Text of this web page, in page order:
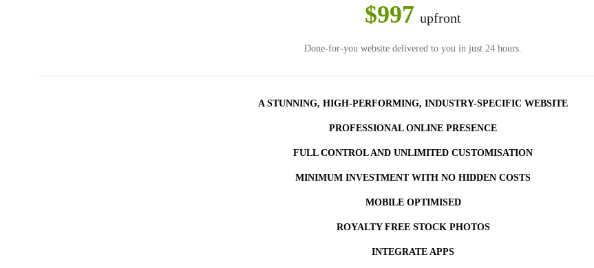
$997 upfront
Done-for-you website delivered to you in just 24 hours.
A STUNNING, HIGH-PERFORMING, INDUSTRY-SPECIFIC WEBSITE
PROFESSIONAL ONLINE PRESENCE
FULL CONTROL AND UNLIMITED CUSTOMISATION
MINIMUM INVESTMENT WITH NO HIDDEN COSTS
MOBILE OPTIMISED
ROYALTY FREE STOCK PHOTOS
INTEGRATE APPS